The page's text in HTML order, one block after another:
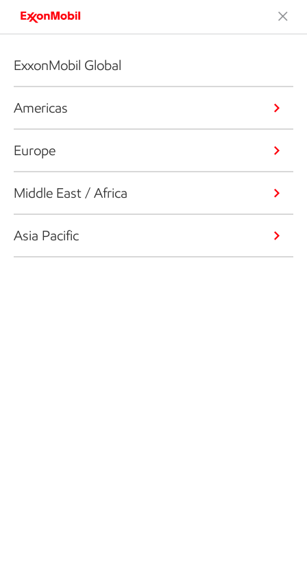
ExxonMobil Global
Americas
Europe
Middle East / Africa
Asia Pacific